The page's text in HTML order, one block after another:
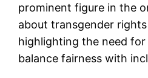
prominent figure in the
about transgender
highlighting the need
balance fairness with